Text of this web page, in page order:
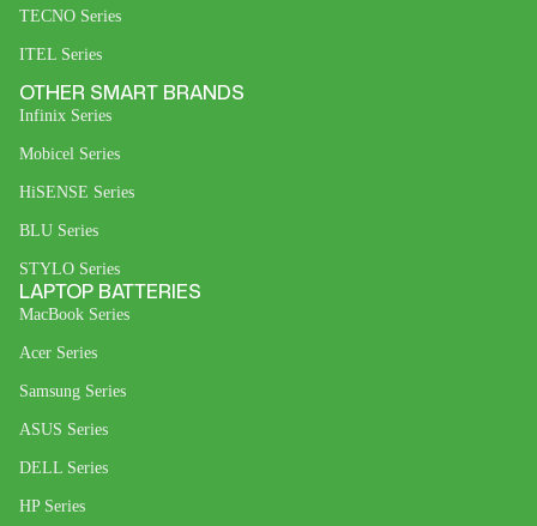
TECNO Series
ITEL Series
OTHER SMART BRANDS
Infinix Series
Mobicel Series
HiSENSE Series
BLU Series
STYLO Series
LAPTOP BATTERIES
MacBook Series
Acer Series
Samsung Series
ASUS Series
DELL Series
HP Series